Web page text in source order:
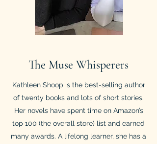
The Muse Whisperers
Kathleen Shoop is the best-selling author
of twenty books and lots of short stories.
Her novels have spent time on Amazon’s
top 100 (the overall store) list and earned
many awards. A lifelong learner, she has a